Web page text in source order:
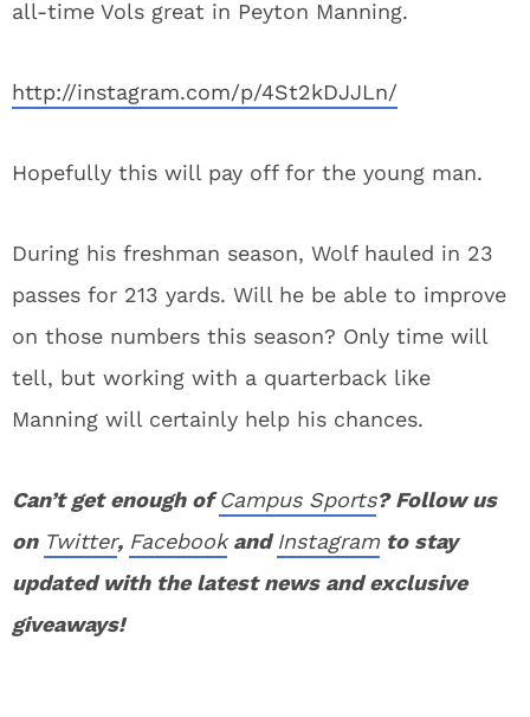
all-time Vols great in Peyton Manning.
http://instagram.com/p/4St2kDJJLn/
Hopefully this will pay off for the young man.
During his freshman season, Wolf hauled in 23
passes for 213 yards. Will he be able to improve
on those numbers this season? Only time will
tell, but working with a quarterback like
Manning will certainly help his chances.
Can’t get enough ofCampus Sports? Follow us
on Twitter, FacebookandInstagram to stay
updated with the latest news and exclusive
giveaways!